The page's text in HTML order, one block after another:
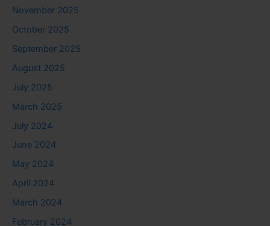
November 2025
October 2025
September 2025
August 2025
July 2025
March 2025
July 2024
June 2024
May 2024
April 2024
March 2024
February 2024